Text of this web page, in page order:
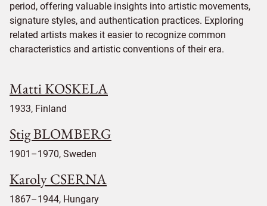
period, offering valuable insights into artistic movements,
signature styles, and authentication practices. Exploring
related artists makes it easier to recognize common
characteristics and artistic conventions of their era.
Matti KOSKELA
1933, Finland
Stig BLOMBERG
1901–1970, Sweden
Karoly CSERNA
1867–1944, Hungary